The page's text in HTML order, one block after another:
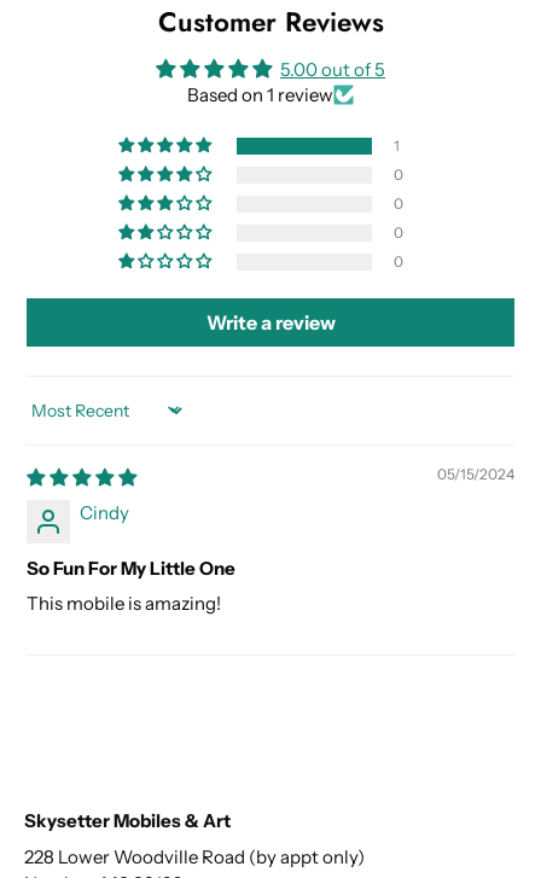
Customer Reviews
5.00 out of 5
Based on 1 review
1
0
0
0
0
Write a review
SORT BY
05/15/2024
Cindy
So Fun For My Little One
This mobile is amazing!
Skysetter Mobiles & Art
228 Lower Woodville Road (by appt only)